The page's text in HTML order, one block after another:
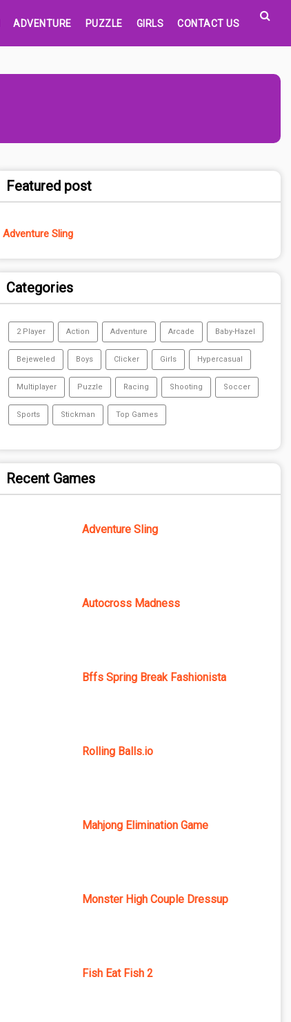
ADVENTURE PUZZLE GIRLS CONTACT US
Featured post
Adventure Sling
Categories
2 Player Action Adventure Arcade Baby-Hazel
Bejeweled Boys Clicker Girls Hypercasual
Multiplayer Puzzle Racing Shooting Soccer
Sports Stickman Top Games
Recent Games
Adventure Sling
Autocross Madness
Bffs Spring Break Fashionista
Rolling Balls.io
Mahjong Elimination Game
Monster High Couple Dressup
Fish Eat Fish 2